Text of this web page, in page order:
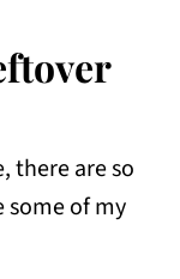
there are so
some of my